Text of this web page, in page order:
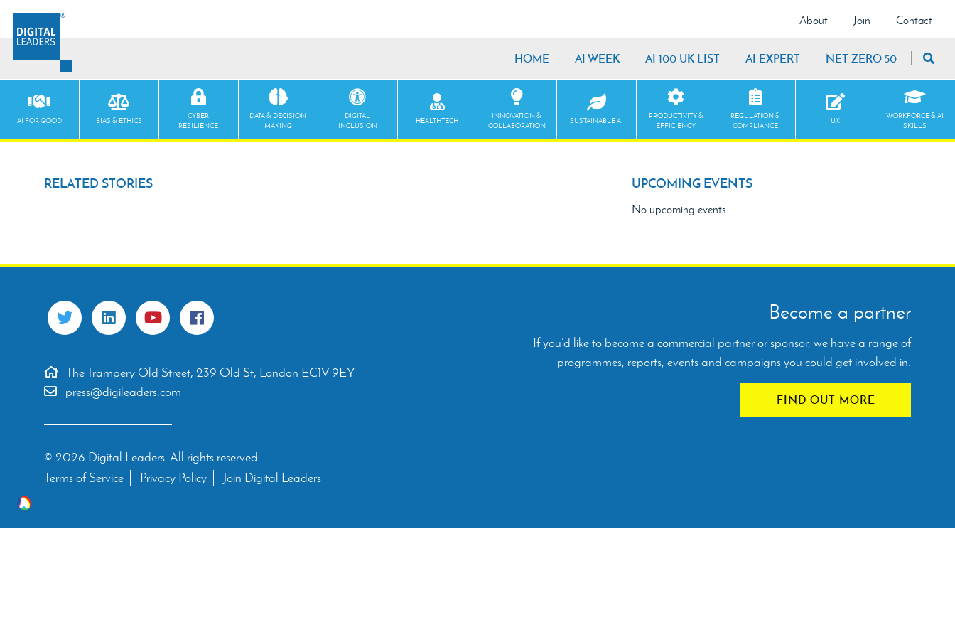
HOME AI WEEK AI 100 UK LIST AI EXPERT NET ZERO 50
About Join Contact
AI FOR GOOD BIAS & ETHICS
CYBER
RESILIENCE
DATA & DECISION
MAKING
DIGITAL
INCLUSION
HEALTHTECH
INNOVATION &
COLLABORATION
SUSTAINABLE AI
PRODUCTIVITY &
EFFICIENCY
REGULATION &
COMPLIANCE
UX
WORKFORCE & AI
SKILLS
RELATED STORIES UPCOMING EVENTS
No upcoming events
The Trampery Old Street, 239 Old St, London EC1V 9EY
press@digileaders.com
© 2026 Digital Leaders. All rights reserved.
Terms of Service
Privacy Policy Join Digital Leaders
Become a partner
If you’d like to become a commercial partner or sponsor, we have a range of
programmes, reports, events and campaigns you could get involved in.
FIND OUT MORE